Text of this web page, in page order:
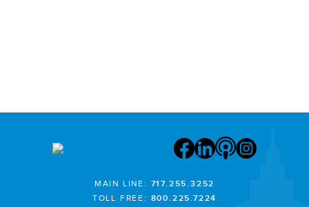
MAIN LINE: 717.255.3252
TOLL FREE: 800.225.7224